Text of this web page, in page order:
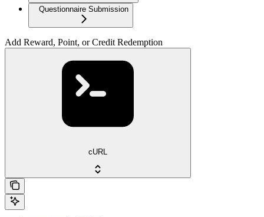
Questionnaire Submission
Add Reward, Point, or Credit Redemption
cURL